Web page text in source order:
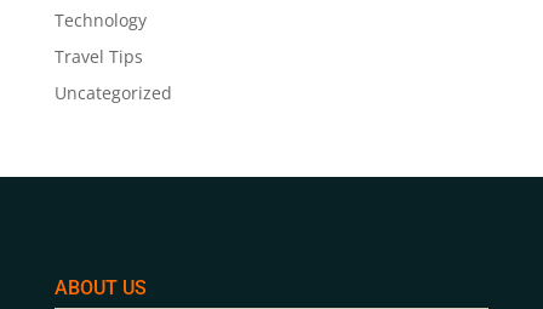
Technology
Travel Tips
Uncategorized
ABOUT US